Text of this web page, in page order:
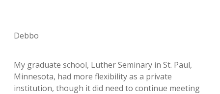
Debbo
My graduate school, Luther Seminary in St. Paul,
Minnesota, had more flexibility as a private
institution, though it did need to continue meeting